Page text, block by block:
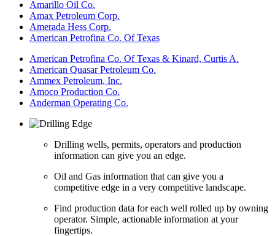
Amarillo Oil Co.
Amax Petroleum Corp.
Amerada Hess Corp.
American Petrofina Co. Of Texas
American Petrofina Co. Of Texas & Kinard, Curtis A.
American Quasar Petroleum Co.
Ammex Petroleum, Inc.
Amoco Production Co.
Anderman Operating Co.
Drilling wells, permits, operators and production
information can give you an edge.
Oil and Gas information that can give you a
competitive edge in a very competitive landscape.
Find production data for each well rolled up by owning
operator. Simple, actionable information at your
fingertips.